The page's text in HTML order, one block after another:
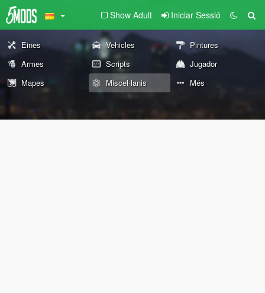
Show Adult Iniciar Sessió
Eines Vehicles
Pintures
Armes
Scripts
Jugador
Mapes
Miscel·lanis Més